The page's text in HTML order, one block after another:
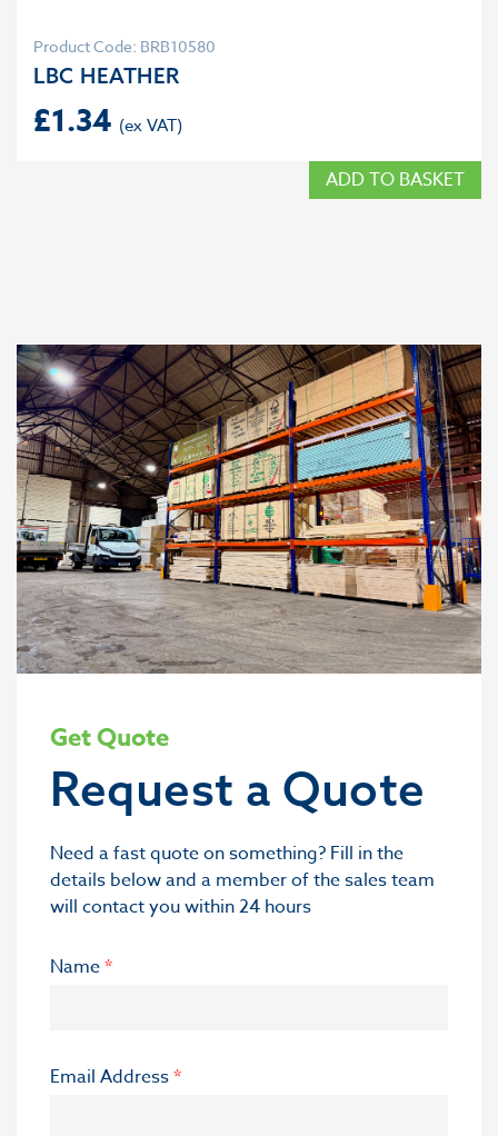
Product Code: BRB10580
LBC HEATHER
£1.34
ADD TO BASKET
Get Quote
Request a Quote
Need a fast quote on something? Fill in the
details below and a member of the sales team
will contact you within 24 hours
Name*
Email Address*